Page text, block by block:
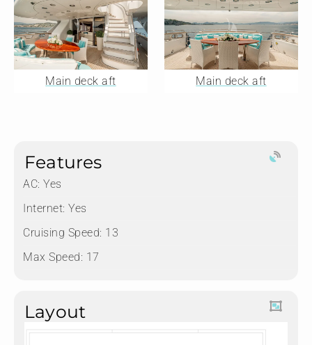
Main deck aft Main deck aft
Features
AC: Yes
Internet: Yes
Cruising Speed: 13
Max Speed: 17
Layout